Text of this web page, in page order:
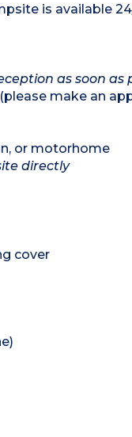
is available
as soon as
make an
or motorhome
directly
cover